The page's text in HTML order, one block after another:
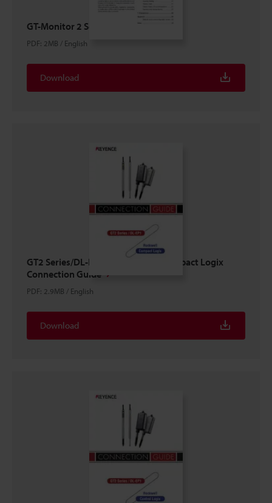
GT-Monitor 2 Setup guide
PDF: 2MB / English
Download
GT2 Series/DL-EP1 × ROCKWELL Compact Logix
Connection Guide
PDF: 2.9MB / English
Download